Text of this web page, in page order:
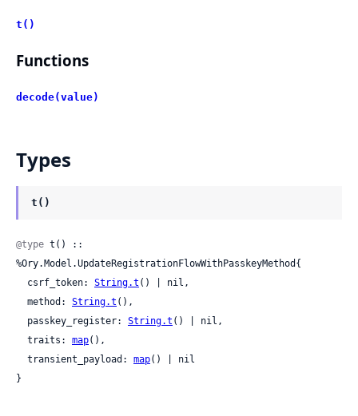
t()
Functions
decode(value)
Types
t()
@type t() ::
%Ory.Model.UpdateRegistrationFlowWithPasskeyMethod{
  csrf_token:
String.t () | nil,
  method:
String.t (),
  passkey_register:
String.t () | nil,
  traits:
map(),
  transient_payload:
map() | nil
}